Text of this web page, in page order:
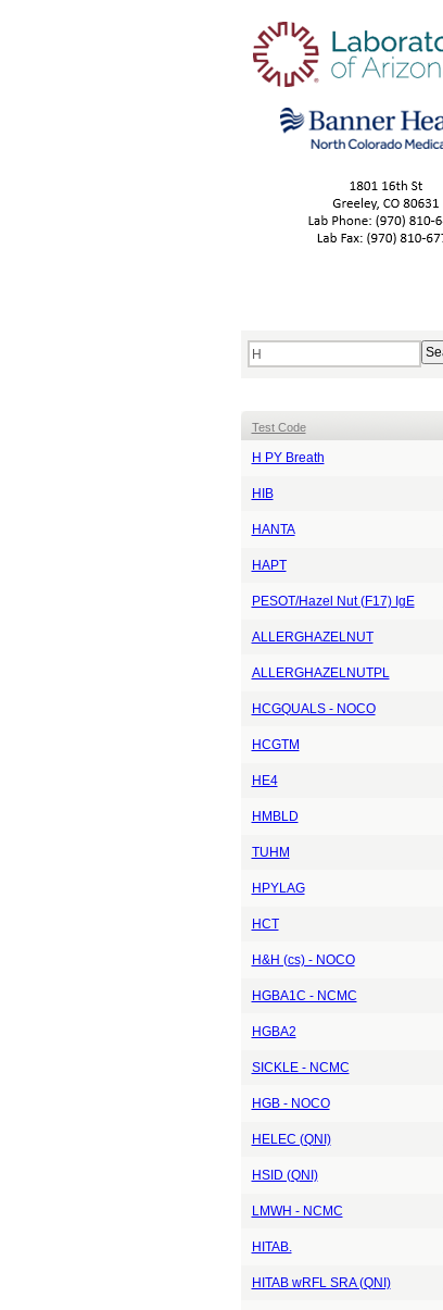
Test Code
H PY Breath
HIB
HANTA
HAPT
PESOT/Hazel Nut (F17) IgE
ALLERGHAZELNUT
ALLERGHAZELNUTPL
HCGQUALS - NOCO
HCGTM
HE4
HMBLD
TUHM
HPYLAG
HCT
H&H (cs) - NOCO
HGBA1C - NCMC
HGBA2
SICKLE - NCMC
HGB - NOCO
HELEC (QNI)
HSID (QNI)
LMWH - NCMC
HITAB.
HITAB wRFL SRA (QNI)